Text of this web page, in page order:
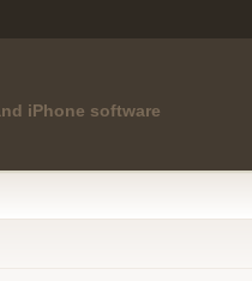
iPhone software